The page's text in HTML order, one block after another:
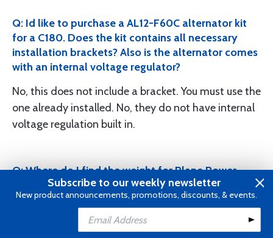
Add to Cart
Q: Id like to purchase a AL12-F60C alternator kit
for a C180. Does the kit contains all necessary
installation brackets? Also is the alternator comes
with an internal voltage regulator?
No, this does not include a bracket. You must use the
one already installed. No, they do not have internal
voltage regulation built in.
Q: Where do I find the weight for Plane Power
alternator AL12-C60?
This will be 10.9lbs.
Subscribe to our weekly newsletter
New product announcements, promotions, discounts, & events.